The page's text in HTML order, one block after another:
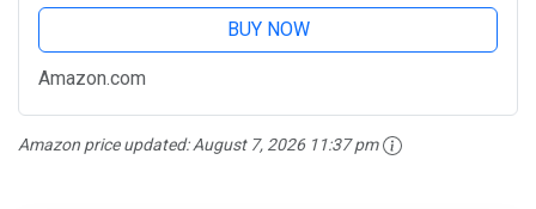
BUY NOW
Amazon.com
Amazon price updated:August 7, 2026 11:37 pm